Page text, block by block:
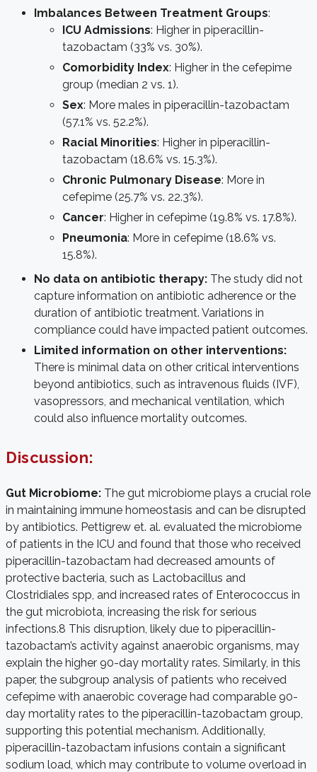
Imbalances Between Treatment Groups:
ICU Admissions: Higher in piperacillin-
tazobactam (33% vs. 30%).
Comorbidity Index: Higher in the cefepime
group (median 2 vs. 1).
Sex: More males in piperacillin-tazobactam
(57.1% vs. 52.2%).
Racial Minorities: Higher in piperacillin-
tazobactam (18.6% vs. 15.3%).
Chronic Pulmonary Disease: More in
cefepime (25.7% vs. 22.3%).
Cancer: Higher in cefepime (19.8% vs. 17.8%).
Pneumonia: More in cefepime (18.6% vs.
15.8%).
No data on antibiotic therapy: The study did not
capture information on antibiotic adherence or the
duration of antibiotic treatment. Variations in
compliance could have impacted patient outcomes.
Limited information on other interventions:
There is minimal data on other critical interventions
beyond antibiotics, such as intravenous fluids (IVF),
vasopressors, and mechanical ventilation, which
could also influence mortality outcomes.
Discussion:
Gut Microbiome: The gut microbiome plays a crucial role
in maintaining immune homeostasis and can be disrupted
by antibiotics. Pettigrew et. al. evaluated the microbiome
of patients in the ICU and found that those who received
piperacillin-tazobactam had decreased amounts of
protective bacteria, such as Lactobacillus and
Clostridiales spp, and increased rates of Enterococcus in
the gut microbiota, increasing the risk for serious
infections.8 This disruption, likely due to piperacillin-
tazobactam’s activity against anaerobic organisms, may
explain the higher 90-day mortality rates. Similarly, in this
paper, the subgroup analysis of patients who received
cefepime with anaerobic coverage had comparable 90-
day mortality rates to the piperacillin-tazobactam group,
supporting this potential mechanism. Additionally,
piperacillin-tazobactam infusions contain a significant
sodium load, which may contribute to volume overload in